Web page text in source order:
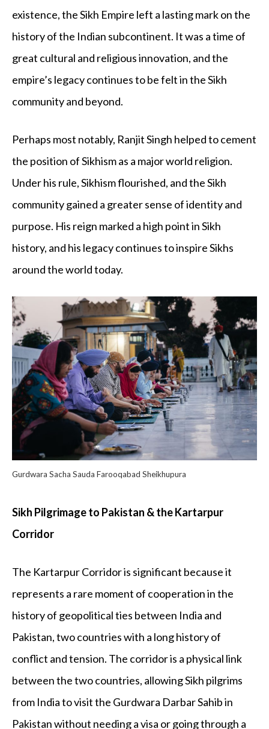
existence, the Sikh Empire left a lasting mark on the
history of the Indian subcontinent. It was a time of
great cultural and religious innovation, and the
empire’s legacy continues to be felt in the Sikh
community and beyond.
Perhaps most notably, Ranjit Singh helped to cement
the position of Sikhism as a major world religion.
Under his rule, Sikhism flourished, and the Sikh
community gained a greater sense of identity and
purpose. His reign marked a high point in Sikh
history, and his legacy continues to inspire Sikhs
around the world today.
Gurdwara Sacha Sauda Farooqabad Sheikhupura
Sikh Pilgrimage to Pakistan & the Kartarpur
Corridor
The Kartarpur Corridor is significant because it
represents a rare moment of cooperation in the
history of geopolitical ties between India and
Pakistan, two countries with a long history of
conflict and tension. The corridor is a physical link
between the two countries, allowing Sikh pilgrims
from India to visit the Gurdwara Darbar Sahib in
Pakistan without needing a visa or going through a